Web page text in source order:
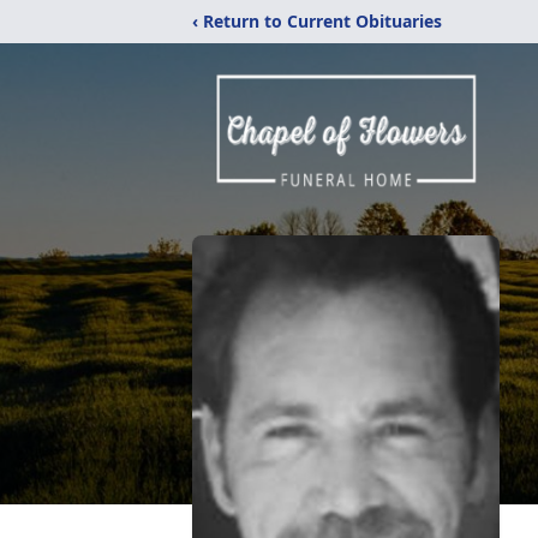
‹ Return to Current Obituaries